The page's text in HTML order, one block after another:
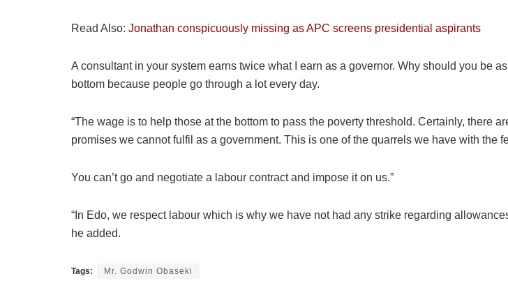
Read Also: Jonathan conspicuously missing as APC screens presidential aspirants
A consultant in your system earns twice what I earn as a governor. Why should you be
bottom because people go through a lot every day.
“The wage is to help those at the bottom to pass the poverty threshold. Certainly, there
promises we cannot fulfil as a government. This is one of the quarrels we have with the
You can’t go and negotiate a labour contract and impose it on us.”
“In Edo, we respect labour which is why we have not had any strike regarding
he added.
Tags: Mr. Godwin Obaseki